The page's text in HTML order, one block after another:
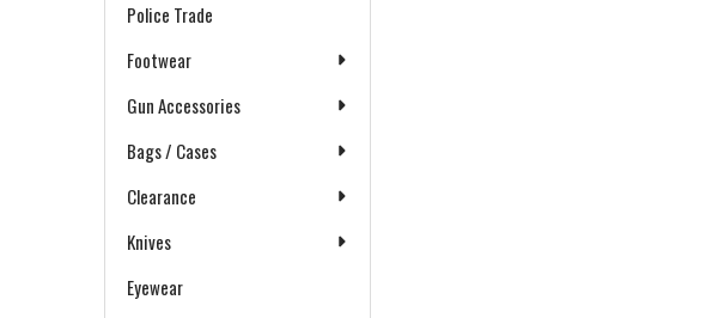
Police Trade
Footwear
Gun Accessories
Bags / Cases
Clearance
Knives
Eyewear